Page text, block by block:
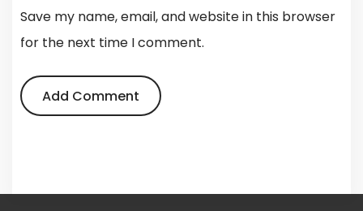
Save my name, email, and website in this browser
for the next time I comment.